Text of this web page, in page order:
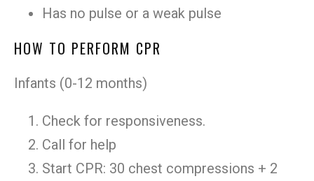
Has no pulse or a weak pulse
HOW TO PERFORM CPR
Infants (0-12 months)
Check for responsiveness.
Call for help
Start CPR: 30 chest compressions + 2